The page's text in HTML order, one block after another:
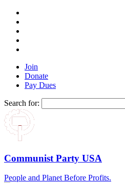
Join
Donate
Pay Dues
Search for:
Communist Party USA
People and Planet Before Profits.